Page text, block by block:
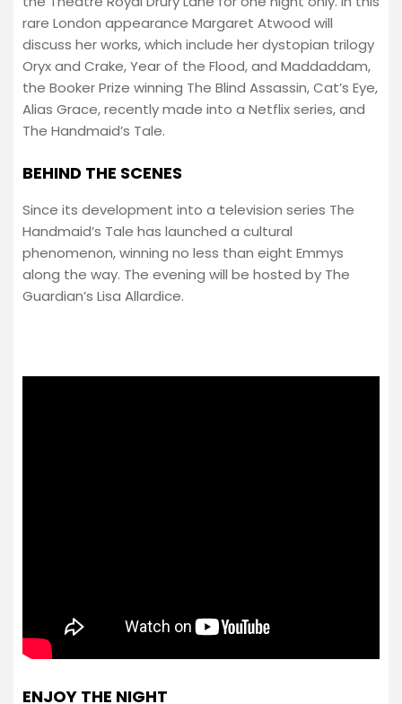
rare London appearance Margaret Atwood will
discuss her works, which include her dystopian trilogy
Oryx and Crake, Year of the Flood, and Maddaddam,
the Booker Prize winning The Blind Assassin, Cat’s Eye,
Alias Grace, recently made into a Netflix series, and
The Handmaid’s Tale.
BEHIND THE SCENES
Since its development into a television series The
Handmaid’s Tale has launched a cultural
phenomenon, winning no less than eight Emmys
along the way. The evening will be hosted by The
Guardian’s Lisa Allardice.
ENJOY THE NIGHT